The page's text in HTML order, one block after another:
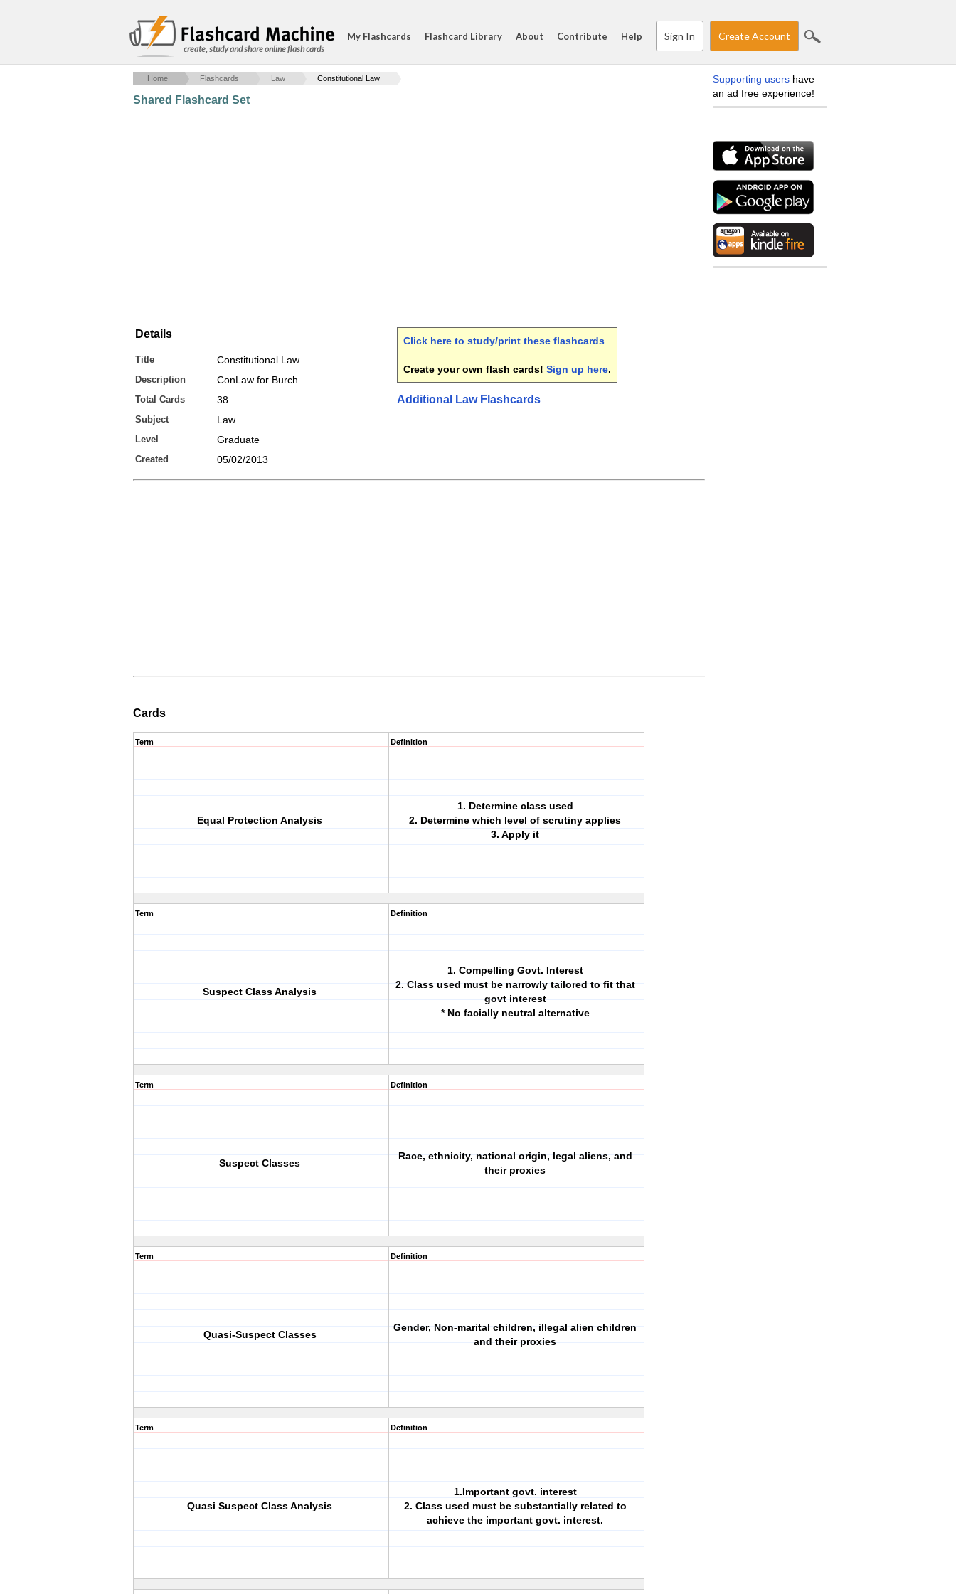
create, study and share online flash cards
My Flashcards Flashcard Library About Contribute Help Sign In Create Account
Home Flashcards Law Constitutional Law
Shared Flashcard Set
Details
Title Constitutional Law
Description ConLaw for Burch
Total Cards 38
Subject Law
Level Graduate
Created 05/02/2013
Click here to study/print these flashcards
Create your own flash cards! Sign up here.
Additional Law Flashcards
Cards
Term
Equal Protection Analysis
Definition
1. Determine class used
2. Determine which level of scrutiny applies
3. Apply it
Term
Suspect Class Analysis
Definition
1. Compelling Govt. Interest
2. Class used must be narrowly tailored to fit that
govt interest
* No facially neutral alternative
Term
Suspect Classes
Definition
Race, ethnicity, national origin, legal aliens, and
their proxies
Term
Quasi-Suspect Classes
Definition
Gender, Non-marital children, illegal alien children
and their proxies
Term
Quasi Suspect Class Analysis
Definition
1.Important govt. interest
2. Class used must be substantially related to
achieve the important govt. interest.
Supporting users have
an ad free experience!